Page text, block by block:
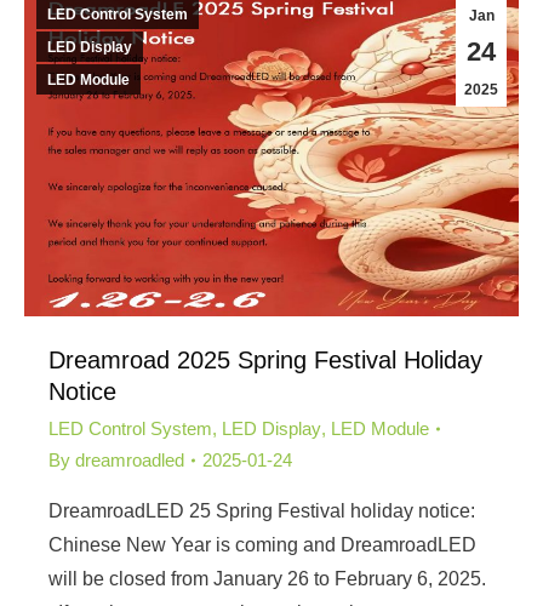
Jan
24
2025
LED Control System
LED Display
LED Module
Dreamroad 2025 Spring Festival Holiday
Notice
LED Control System, LED Display, LED Module
By dreamroadled 2025-01-24
DreamroadLED 25 Spring Festival holiday notice:
Chinese New Year is coming and DreamroadLED
will be closed from January 26 to February 6, 2025.